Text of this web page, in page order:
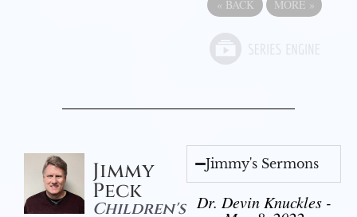
« BACK MORE »
Jimmy
Peck
Children's
Jimmy's Sermons
Dr. Devin Knuckles -